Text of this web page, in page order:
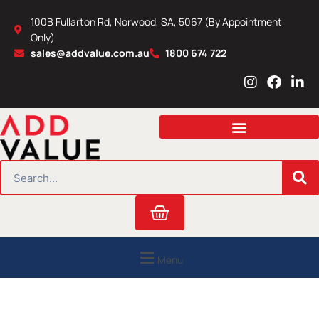
content
100B Fullarton Rd, Norwood, SA, 5067 (By Appointment
Only)
sales@addvalue.com.au
1800 674 722
I
s
a
r
m
F
c
b
o
L
n
e
i
n
Cart
Menu